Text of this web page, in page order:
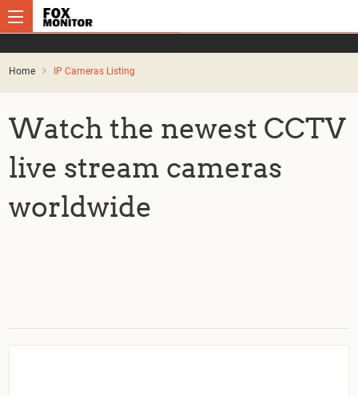
Home IP Cameras Listing
Watch the newest CCTV
live stream cameras
worldwide